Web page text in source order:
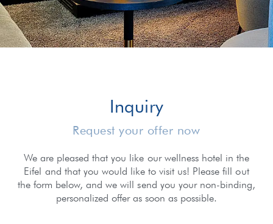
Inquiry
Request your offer now
We are pleased that you like our wellness hotel in the
Eifel and that you would like to visit us! Please fill out
the form below, and we will send you your non-binding,
personalized offer as soon as possible.